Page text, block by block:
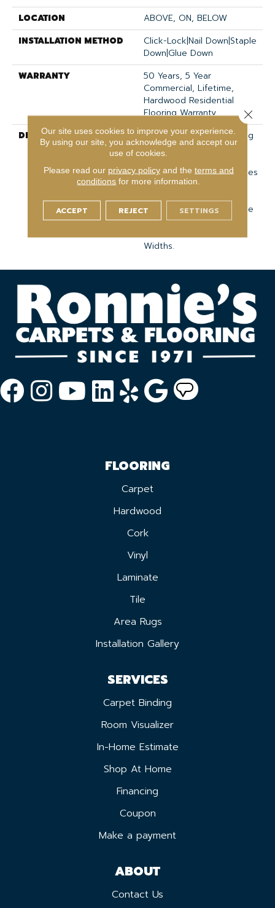
LOCATION
ABOVE, ON, BELOW
INSTALLATION METHOD
Click-Lock|Nail Down|Staple
Down|Glue Down
WARRANTY
50 Years, 5 Year
Commercial, Lifetime,
Hardwood Residential
Flooring Warranty
DESCRIPTION
Classic Hardwood Flooring
In Both Traditional And
Modern Colors. This Oak
Hardwood Floor Showcases
The Charm And Natural
Accentuated With A Wide
Range Of Character.
Widths.
FLOORING
Carpet
Hardwood
Cork
Vinyl
Laminate
Tile
Area Rugs
Installation Gallery
SERVICES
Carpet Binding
Room Visualizer
In-Home Estimate
Shop At Home
Financing
Coupon
Make a payment
ABOUT
Contact Us
Our site uses cookies to improve your experience.
By using our site, you acknowledge and accept our
use of cookies.
Please read our privacy policyand the terms and
conditions for more information.
ACCEPT REJECT SETTINGS
Close